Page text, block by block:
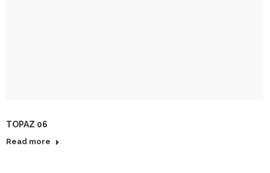
TOPAZ 06
Read more